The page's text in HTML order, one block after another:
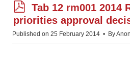
p
d
f
Tab 12 rm001 2014
priorities approval
Published on 25 February 2014
By